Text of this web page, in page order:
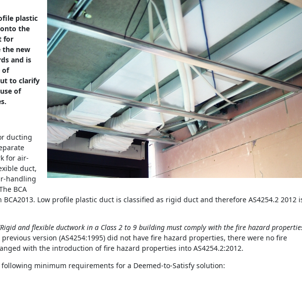
plastic
the
for
the new
and is
of
to clarify
of
ducting
for air-
duct,
handling
BCA
Low profile plastic duct is classified as rigid duct and therefore AS4254.2 2012
and flexible ductwork in a Class 2 to 9 building must comply with the fire hazard
previous version (AS4254:1995) did not have fire hazard properties, there were no fire
with the introduction of fire hazard properties into AS4254.2:2012.
following minimum requirements for a Deemed-to-Satisfy solution: